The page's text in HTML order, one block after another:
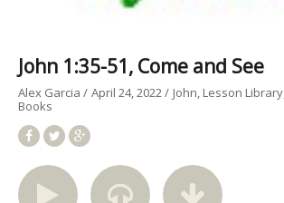
John 1:35-51, Come and See
Alex Garcia April 24, 2022 John Lesson Library
Books